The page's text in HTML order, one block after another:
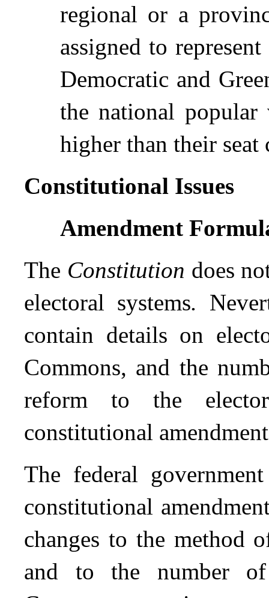
regional or a
assigned to
Democratic and
the national
higher than their seat
Constitutional Issues
Amendment
The Constitution does
electoral systems.
contain details on
Commons, and the
reform to the
constitutional
The federal
constitutional
changes to the method
and to the number